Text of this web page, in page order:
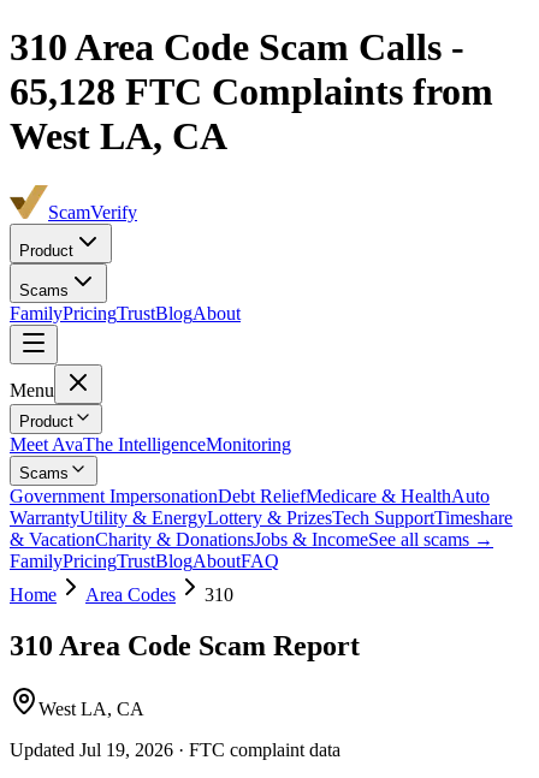
310Area Code Scam Calls -
65,128 FTC Complaints from
West LA, CA
ScamVerify
Product
Scams
FamilyPricingTrustBlogAbout
Menu
Product
Meet AvaThe IntelligenceMonitoring
Scams
Government ImpersonationDebt ReliefMedicare & HealthAuto
WarrantyUtility & EnergyLottery & PrizesTech SupportTimeshare
& VacationCharity & DonationsJobs & IncomeSee all scams →
FamilyPricingTrustBlogAboutFAQ
Home
Area Codes 310
310 Area Code Scam Report
West LA, CA
Updated Jul 19, 2026 · FTC complaint data